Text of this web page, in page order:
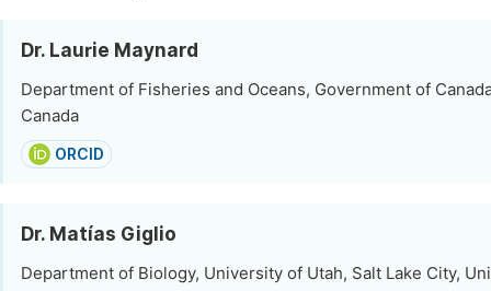
Dr. Laurie Maynard
Department of Fisheries and Oceans, Government of
Canada
ORCID
Dr. Matías Giglio
Department of Biology, University of Utah, Salt Lake City,